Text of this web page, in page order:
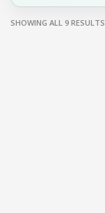
SHOWING ALL 9 RESULTS